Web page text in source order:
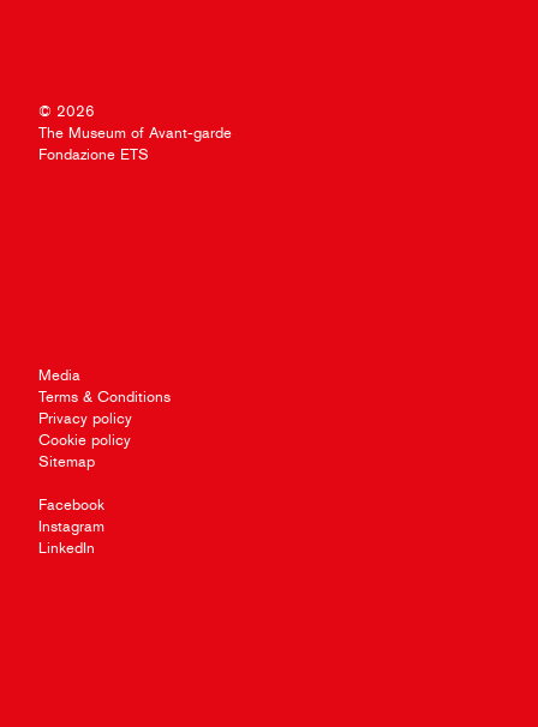
© 2026
The Museum of Avant-garde
Fondazione ETS
Media
Terms & Conditions
Privacy policy
Cookie policy
Sitemap
Facebook
Instagram
LinkedIn